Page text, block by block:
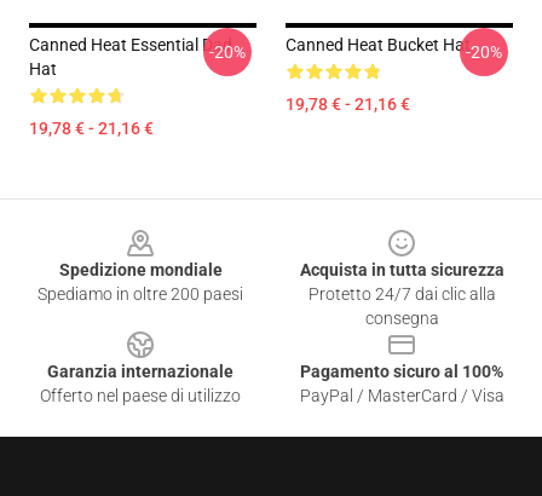
Canned Heat Essential Dad
Hat
19,78 € - 21,16 €
-20% Canned Heat Bucket Hat
19,78 € - 21,16 €
-20%
Spedizione mondiale
Spediamo in oltre 200 paesi
Acquista in tutta sicurezza
Protetto 24/7 dai clic alla
consegna
Garanzia internazionale
Offerto nel paese di utilizzo
Pagamento sicuro al 100%
PayPal / MasterCard / Visa